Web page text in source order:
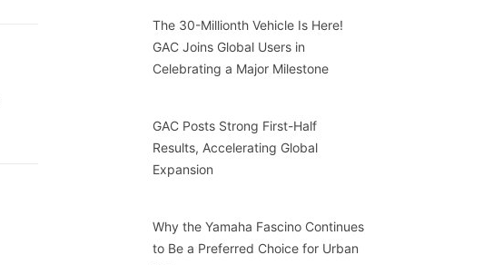
The 30-Millionth Vehicle Is Here!
GAC Joins Global Users in
Celebrating a Major Milestone
GAC Posts Strong First-Half
Results, Accelerating Global
Expansion
Why the Yamaha Fascino Continues
to Be a Preferred Choice for Urban